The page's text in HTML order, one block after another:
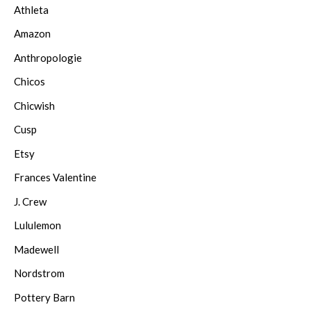
Athleta
Amazon
Anthropologie
Chicos
Chicwish
Cusp
Etsy
Frances Valentine
J. Crew
Lululemon
Madewell
Nordstrom
Pottery Barn